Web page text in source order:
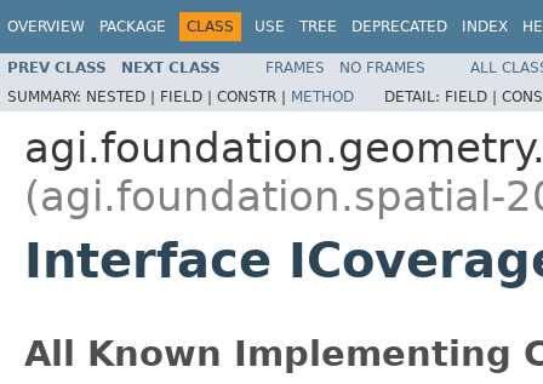
OVERVIEW PACKAGE CLASS USE TREE DEPRECATED INDEX
PREV CLASS NEXT CLASS FRAMES NO FRAMES
ALL
SUMMARY: NESTED | FIELD | CONSTR | METHOD DETAIL: FIELD |
(agi.foundation.spatial-
Interface
All Known Implementing